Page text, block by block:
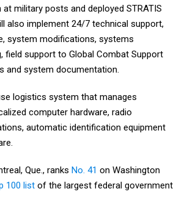
military posts and deployed STRATIS
also implement 24/7 technical support,
system modifications, systems
field support to Global Combat Support
and system documentation.
logistics system that manages
computer hardware, radio
automatic identification equipment
Que., ranks No. 41 on Washington
100 list of the largest federal government